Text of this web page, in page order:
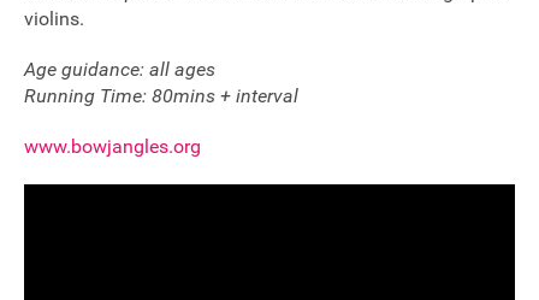
violins.
Age guidance: all ages
Running Time: 80mins + interval
www.bowjangles.org